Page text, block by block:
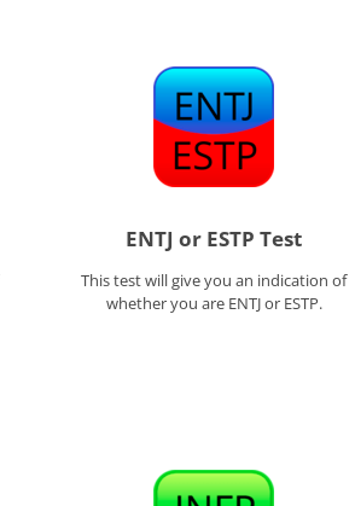
ENTJ or ESTP Test
This test will give you an indication of
whether you are ENTJ or ESTP.